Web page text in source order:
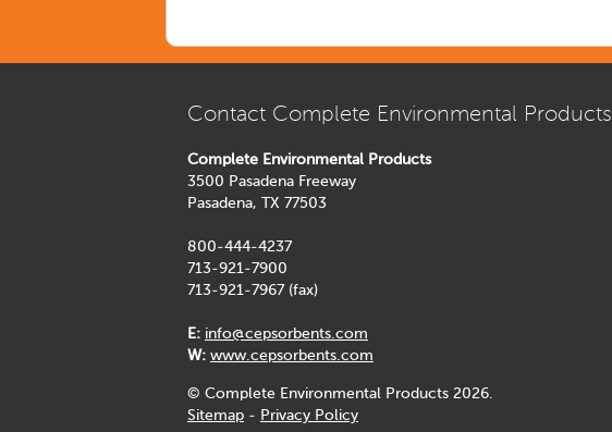
Contact Complete Environmental Products
Complete Environmental Products
3500 Pasadena Freeway
Pasadena, TX 77503
800-444-4237
713-921-7900
713-921-7967 (fax)
E: info@cepsorbents.com
W: www.cepsorbents.com
© Complete Environmental Products 2026.
Sitemap - Privacy Policy